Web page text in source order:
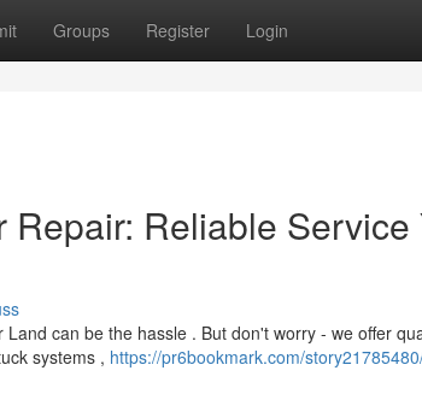
Groups Register Login
Reliable Service
can be the hassle . But don't worry - we offer
systems , https://pr6bookmark.com/